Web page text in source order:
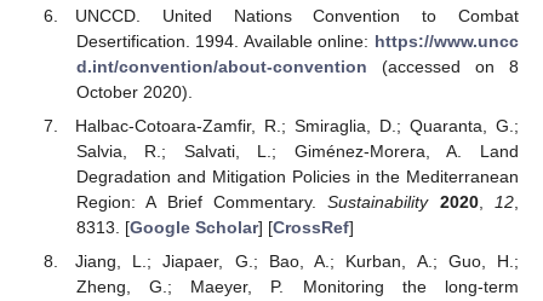
UNCCD. United Nations Convention to Combat
Desertification. 1994. Available online: https://www.uncc
d.int/convention/about-convention (accessed on 8
October 2020).
Halbac-Cotoara-Zamfir, R.; Smiraglia, D.; Quaranta, G.;
Salvia, R.; Salvati, L.; Giménez-Morera, A. Land
Degradation and Mitigation Policies in the Mediterranean
Region: A Brief Commentary.Sustainability 2020, 12
8313. [Google Scholar] [CrossRef]
Jiang, L.; Jiapaer, G.; Bao, A.; Kurban, A.; Guo, H.;
Zheng, G.; Maeyer, P. Monitoring the long-term